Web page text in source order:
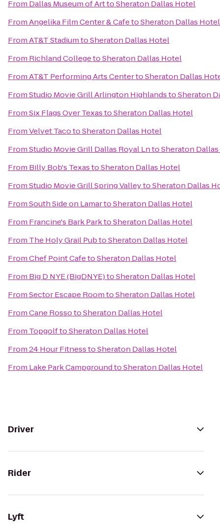
From Dallas Museum of ArttoSheraton Dallas Hotel
FromAngelika Film Center & CafetoSheraton Dallas Hotel
FromAT&T StadiumtoSheraton Dallas Hotel
From Richland CollegetoSheraton Dallas Hotel
FromAT&T Performing Arts CentertoSheraton Dallas
FromStudio Movie Grill Arlington HighlandstoSheraton
FromSix Flags Over TexastoSheraton Dallas Hotel
FromVelvet TacotoSheraton Dallas Hotel
FromStudio Movie Grill Dallas Royal LntoSheraton
From Billy Bob's TexastoSheraton Dallas Hotel
FromStudio Movie Grill Spring ValleytoSheraton Dallas
FromSouth Side on LamartoSheraton Dallas Hotel
From Francine's Bark ParktoSheraton Dallas Hotel
From The Holy Grail PubtoSheraton Dallas Hotel
FromChef Point CafetoSheraton Dallas Hotel
From Big D NYE (BigDNYE)toSheraton Dallas Hotel
FromSector Escape RoomtoSheraton Dallas Hotel
FromCane RossotoSheraton Dallas Hotel
From TopgolftoSheraton Dallas Hotel
From24 Hour FitnesstoSheraton Dallas Hotel
From Lake Park CampgroundtoSheraton Dallas Hotel
Driver
Rider
Lyft